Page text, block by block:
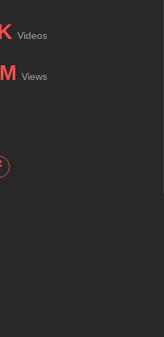
Videos
Views